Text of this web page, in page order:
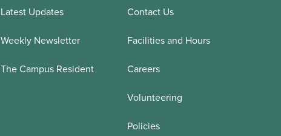
Latest Updates
Weekly Newsletter
The Campus Resident
Contact Us
Facilities and Hours
Careers
Volunteering
Policies